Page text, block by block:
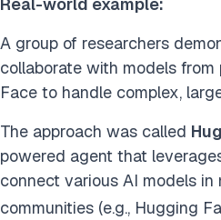
Real-world example:
A group of researchers
collaborate with models
Face to handle complex,
The approach was called
powered agent that
connect various AI models in
communities (e.g., Hugging